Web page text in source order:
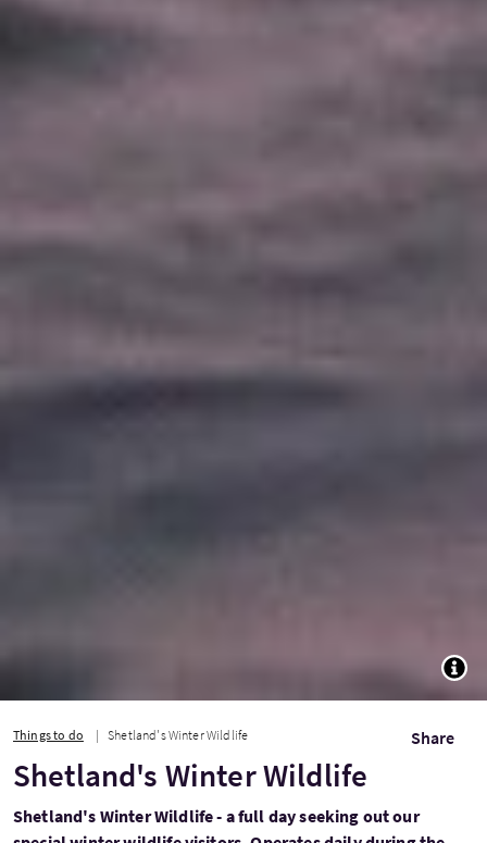
Things to do Shetland's Winter Wildlife Share
Shetland's Winter Wildlife
Shetland's Winter Wildlife - a full day seeking out our